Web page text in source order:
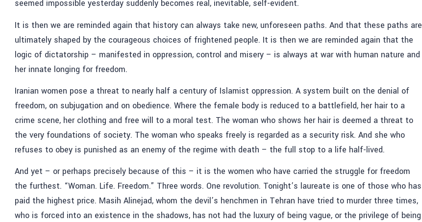
seemed impossible yesterday suddenly becomes real, inevitable, self-evident.
It is then we are reminded again that history can always take new, unforeseen paths. And that these paths are
ultimately shaped by the courageous choices of frightened people. It is then we are reminded again that the
logic of dictatorship – manifested in oppression, control and misery – is always at war with human nature and
her innate longing for freedom.
Iranian women pose a threat to nearly half a century of Islamist oppression. A system built on the denial of
freedom, on subjugation and on obedience. Where the female body is reduced to a battlefield, her hair to a
crime scene, her clothing and free will to a moral test. The woman who shows her hair is deemed a threat to
the very foundations of society. The woman who speaks freely is regarded as a security risk. And she who
refuses to obey is punished as an enemy of the regime with death – the full stop to a life half-lived.
And yet – or perhaps precisely because of this – it is the women who have carried the struggle for freedom
the furthest. “Woman. Life. Freedom.” Three words. One revolution. Tonight’s laureate is one of those who has
paid the highest price. Masih Alinejad, whom the devil’s henchmen in Tehran have tried to murder three times,
who is forced into an existence in the shadows, has not had the luxury of being vague, or the privilege of being